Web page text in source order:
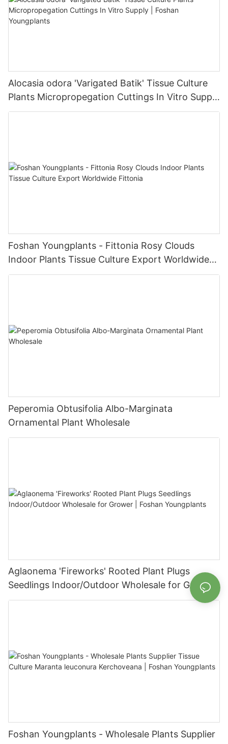
Alocasia odora 'Varigated Batik' Tissue Culture
Plants Micropropegation Cuttings In Vitro Supply
| Foshan Youngplants
Foshan Youngplants - Fittonia Rosy Clouds
Indoor Plants Tissue Culture Export Worldwide
Fittonia
Peperomia Obtusifolia Albo-Marginata
Ornamental Plant Wholesale
Aglaonema 'Fireworks' Rooted Plant Plugs
Seedlings Indoor/Outdoor Wholesale for Grower
| Foshan Youngplants
Foshan Youngplants - Wholesale Plants Supplier